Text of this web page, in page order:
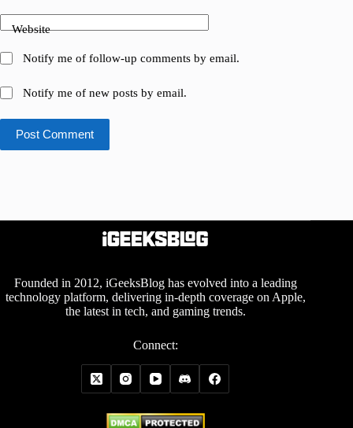
Website
Notify me of follow-up comments by email.
Notify me of new posts by email.
Post Comment
Founded in 2012, iGeeksBlog has evolved into a leading
technology platform, delivering in-depth coverage on Apple,
the latest in tech, and gaming trends.
Connect: